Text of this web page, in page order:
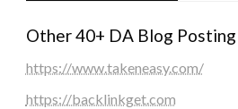
Other 40+ DA Blog
https://www.takeneasy.com/
https://backlinkget.com